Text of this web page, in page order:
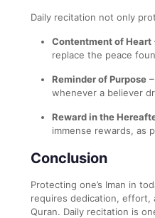
Daily recitation not only
Contentment of Heart
replace the peace
Reminder of Purpose
whenever a believer
Reward in the
Conclusion
Protecting one’s Iman in
requires dedication, effort,
Quran. Daily recitation is